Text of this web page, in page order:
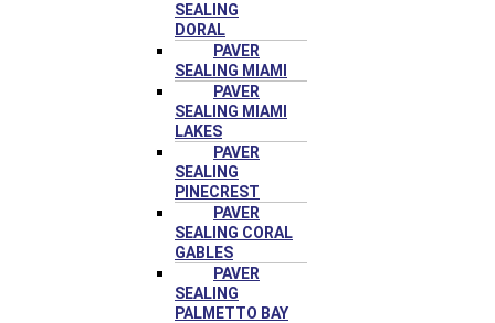
SEALING
DORAL
PAVER
SEALING MIAMI
PAVER
SEALING MIAMI
LAKES
PAVER
SEALING
PINECREST
PAVER
SEALING CORAL
GABLES
PAVER
SEALING
PALMETTO BAY